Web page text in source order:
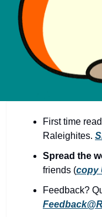
First time
Raleighites.
Spread the
friends (copy